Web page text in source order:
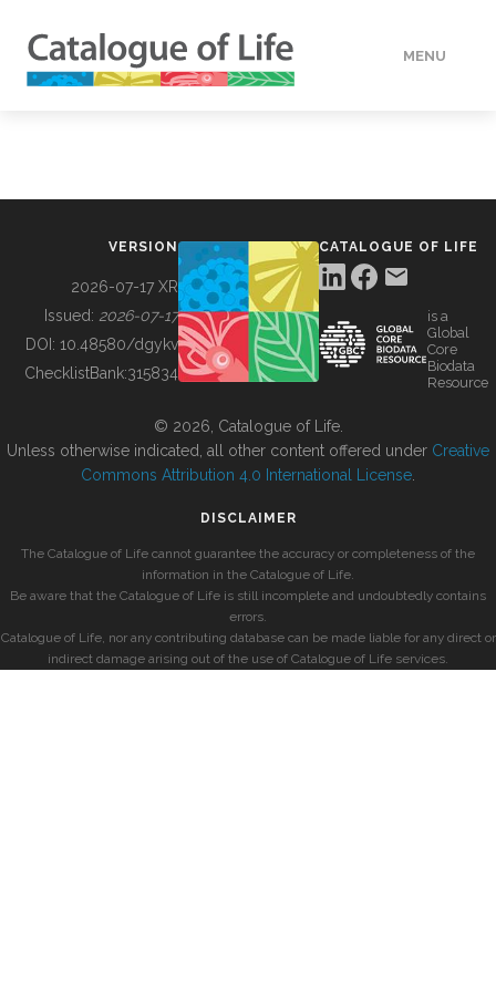
MENU
BUILDING COL
VERSION
2026-07-17 XR
Issued: 2026-07-17
DOI: 10.48580/dgykv
ChecklistBank:315834
CATALOGUE OF LIFE
is a
Global
Core
Biodata
Resource
© 2026, Catalogue of Life.
Unless otherwise indicated, all other content offered under Creative
Commons Attribution 4.0 International License
DISCLAIMER
The Catalogue of Life cannot guarantee the accuracy or completeness of the
information in the Catalogue of Life.
Be aware that the Catalogue of Life is still incomplete and undoubtedly contains
errors.
Catalogue of Life, nor any contributing database can be made liable for any direct or
indirect damage arising out of the use of Catalogue of Life services.